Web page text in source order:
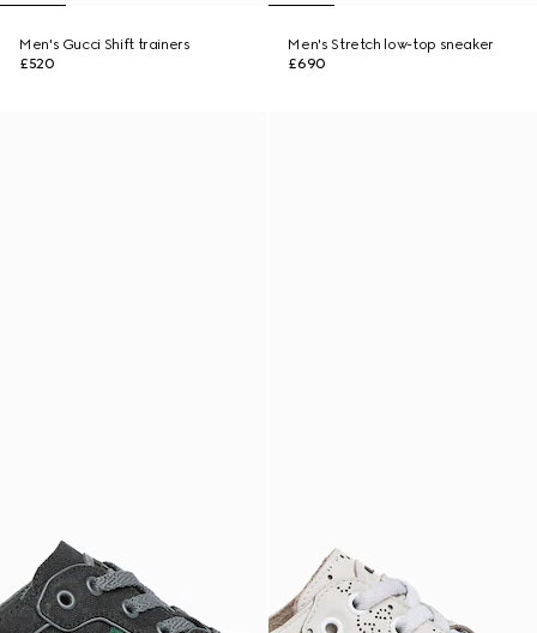
Men's Gucci Shift trainers
£520
Men's Stretch low-top sneaker
£690